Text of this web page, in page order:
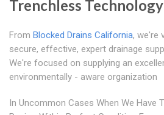
Trenchless Technology
From Blocked Drains California, we're
secure, effective, expert drainage
We're focused on supplying an
environmentally - aware organization
In Uncommon Cases When We Have